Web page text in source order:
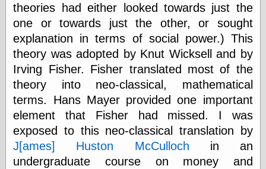
“0.5” when
writing and “zero
point five” when
speaking
“.5” when
writing and “zero
point five” when
speaking
“0⋅5” when
writing and “point
five” when
speaking
“0⋅5” when
writing and “zero
point five” when
theories had either looked towards just the
one or towards just the other, or sought
explanation in terms of social power.) This
theory was adopted by Knut Wicksell and by
Irving Fisher. Fisher translated most of the
theory into neo-classical, mathematical
terms. Hans Mayer provided one important
element that Fisher had missed. I was
exposed to this neo-classical translation by
J[ames] Huston McCulloch in an
undergraduate course on money and